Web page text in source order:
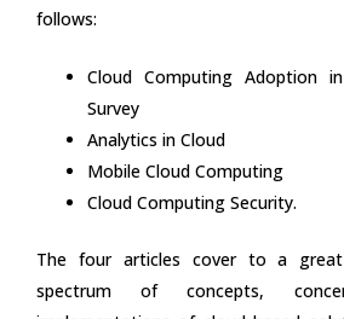
follows:
Cloud Computing Adoption
Survey
Analytics in Cloud
Mobile Cloud Computing
Cloud Computing Security.
The four articles cover to a
spectrum of concepts,